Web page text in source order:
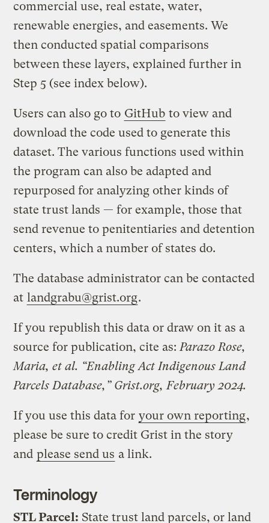
commercial use, real estate, water,
renewable energies, and easements. We
then conducted spatial comparisons
between these layers, explained further in
Step 5 (see index below).
Users can also go to GitHub to view and
download the code used to generate this
dataset. The various functions used within
the program can also be adapted and
repurposed for analyzing other kinds of
state trust lands — for example, those that
send revenue to penitentiaries and detention
centers, which a number of states do.
The database administrator can be contacted
at landgrabu@grist.org.
If you republish this data or draw on it as a
source for publication, cite as:Parazo Rose,
Maria, et al. “Enabling Act Indigenous Land
Parcels Database,” Grist.org, February 2024.
If you use this data for your own reporting,
please be sure to credit Grist in the story
and please send us a link.
Terminology
STL Parcel: State trust land parcels, or land